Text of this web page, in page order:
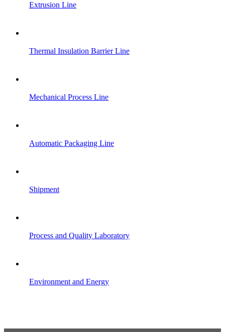
Extrusion Line
Thermal Insulation Barrier Line
Mechanical Process Line
Automatic Packaging Line
Shipment
Process and Quality Laboratory
Environment and Energy